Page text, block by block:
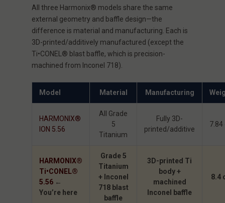
All three Harmonix® models share the same
external geometry and baffle design—the
difference is material and manufacturing. Each is
3D-printed/additively manufactured (except the
Ti•CONEL® blast baffle, which is precision-
machined from Inconel 718).
Model Material Manufacturing
HARMONIX®
ION 5.56
All Grade
5
Titanium
Fully 3D-
printed/additive
7.84
HARMONIX®
Ti•CONEL®
5.56 ←
You’re here
Grade 5
Titanium
+ Inconel
718 blast
baffle
3D-printed Ti
body +
machined
Inconel baffle
8.4